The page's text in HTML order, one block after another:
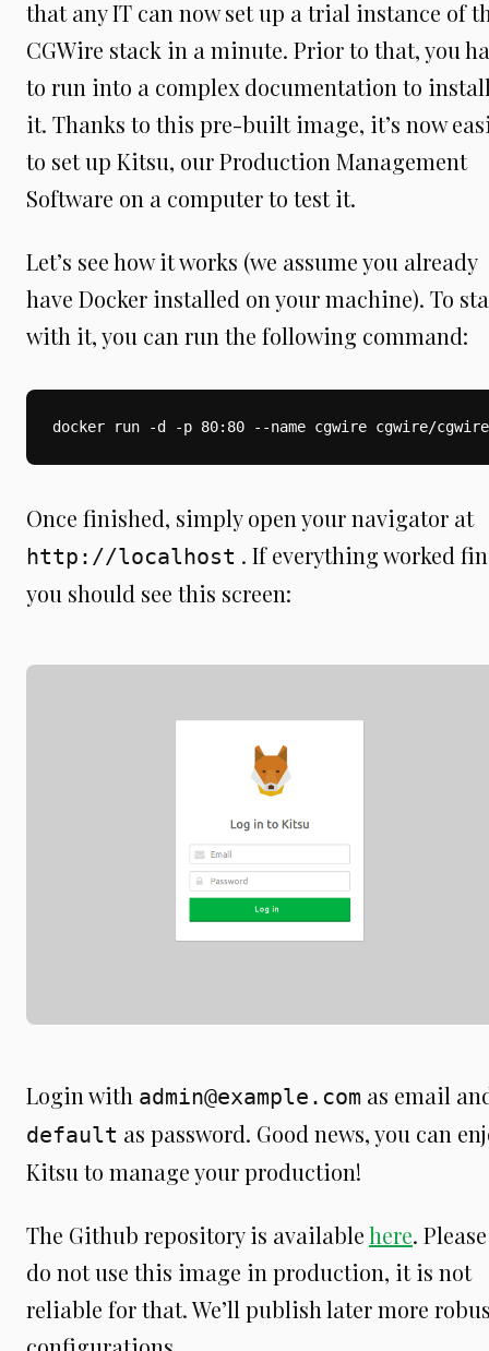
that any IT can now set up a trial instance of
CGWire stack in a minute. Prior to that, you
to run into a complex documentation to
it. Thanks to this pre-built image, it’s now
to set up Kitsu, our Production Management
Software on a computer to test it.
Let’s see how it works (we assume you already
have Docker installed on your machine). To
with it, you can run the following command:
docker run -d -p 80:80 --name cgwire cgwire/cgwire
Once finished, simply open your navigator at
http://localhost . If everything worked
you should see this screen:
Login with admin@example.com as email
default as password. Good news, you can
Kitsu to manage your production!
The Github repository is availablehere. Please
do not use this image in production, it is not
reliable for that. We’ll publish later more